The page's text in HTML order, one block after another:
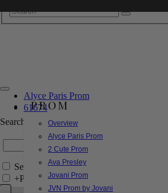
PROM
Overview
Alyce Paris Prom
2 Cute Prom
Ava Presley
Jovani Prom
JVN Prom by Jovani
Alyce Paris Prom
61674
Search by Style/Keyword
Search Only in this Category
+Price Filter: